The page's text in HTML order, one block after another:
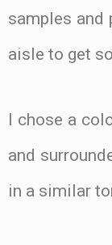
samples and
aisle to get
I chose a
and
in a similar